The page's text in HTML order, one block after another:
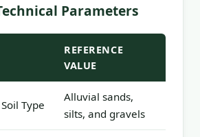
Parameters
REFERENCE
VALUE
Type
Alluvial sands,
silts, and gravels